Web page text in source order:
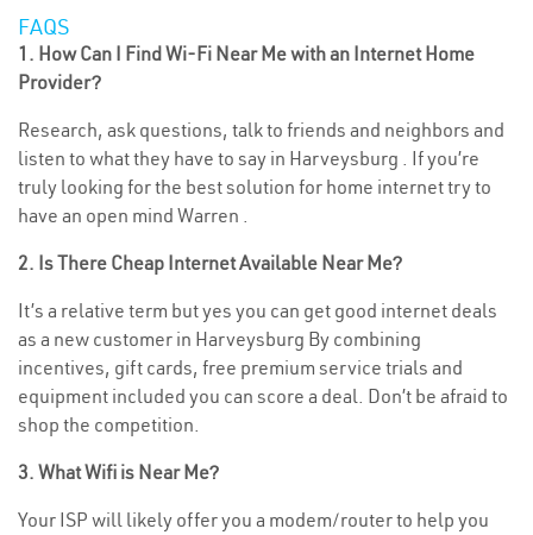
FAQS
1. How Can I Find Wi-Fi Near Me with an Internet Home
Provider?
Research, ask questions, talk to friends and neighbors and
listen to what they have to say in Harveysburg . If you’re
truly looking for the best solution for home internet try to
have an open mind Warren .
2. Is There Cheap Internet Available Near Me?
It’s a relative term but yes you can get good internet deals
as a new customer in Harveysburg By combining
incentives, gift cards, free premium service trials and
equipment included you can score a deal. Don’t be afraid to
shop the competition.
3. What Wifi is Near Me?
Your ISP will likely offer you a modem/router to help you